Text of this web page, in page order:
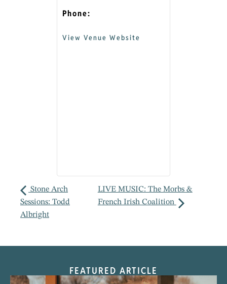
Phone:
View Venue Website
Stone Arch
Sessions: Todd
Albright
LIVE MUSIC: The Morbs &
French Irish Coalition
FEATURED ARTICLE